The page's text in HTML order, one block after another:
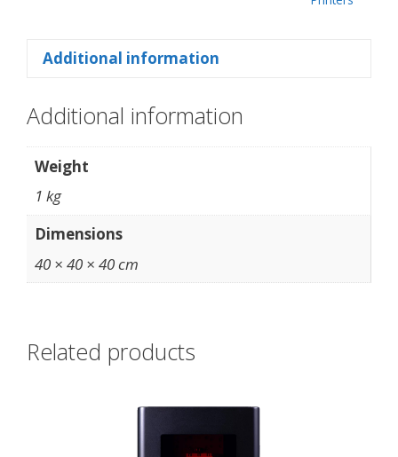
Additional information
Additional information
Weight
1 kg
Dimensions
40 × 40 × 40 cm
Related products